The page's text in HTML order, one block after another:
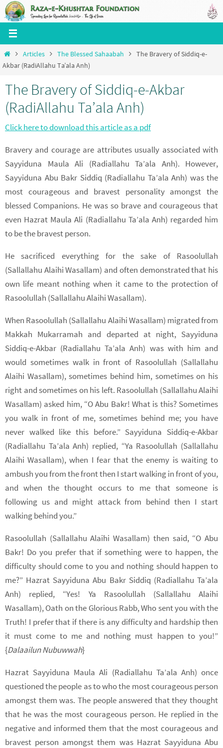
Skip
to
content
HomeArticles The Blessed Sahaabah
The Bravery of Siddiq-e-
Akbar (RadiAllahu Ta’ala Anh)
The Bravery of Siddiq-e-Akbar
(RadiAllahu Ta’ala Anh)
Click here to download this article as a pdf
Bravery and courage are attributes usually associated with
Sayyiduna Maula Ali (Radiallahu Ta’ala Anh). However,
Sayyiduna Abu Bakr Siddiq (Radiallahu Ta’ala Anh) was the
most courageous and bravest personality amongst the
blessed Companions. He was so brave and courageous that
even Hazrat Maula Ali (Radiallahu Ta’ala Anh) regarded him
to be the bravest person.
He sacrificed everything for the sake of Rasoolullah
(Sallallahu Alaihi Wasallam) and often demonstrated that his
own life meant nothing when it came to the protection of
Rasoolullah (Sallallahu Alaihi Wasallam).
When Rasoolullah (Sallallahu Alaihi Wasallam) migrated from
Makkah Mukarramah and departed at night, Sayyiduna
Siddiq-e-Akbar (Radiallahu Ta’ala Anh) was with him and
would sometimes walk in front of Rasoolullah (Sallallahu
Alaihi Wasallam), sometimes behind him, sometimes on his
right and sometimes on his left. Rasoolullah (Sallallahu Alaihi
Wasallam) asked him, “O Abu Bakr! What is this? Sometimes
you walk in front of me, sometimes behind me; you have
never walked like this before.” Sayyiduna Siddiq-e-Akbar
(Radiallahu Ta’ala Anh) replied, “Ya Rasoolullah (Sallallahu
Alaihi Wasallam), when I fear that the enemy is waiting to
ambush you from the front then I start walking in front of you,
and when the thought occurs to me that someone is
following us and might attack from behind then I start
walking behind you.”
Rasoolullah (Sallallahu Alaihi Wasallam) then said, “O Abu
Bakr! Do you prefer that if something were to happen, the
difficulty should come to you and nothing should happen to
me?” Hazrat Sayyiduna Abu Bakr Siddiq (Radiallahu Ta’ala
Anh) replied, “Yes! Ya Rasoolullah (Sallallahu Alaihi
Wasallam), Oath on the Glorious Rabb, Who sent you with the
Truth! I prefer that if there is any difficulty and hardship then
it must come to me and nothing must happen to you!”
{Dalaailun Nubuwwah}
Hazrat Sayyiduna Maula Ali (Radiallahu Ta’ala Anh) once
questioned the people as to who the most courageous person
amongst them was. The people answered that they thought
that he was the most courageous person. He replied in the
negative and informed them that the most courageous and
bravest person amongst them was Hazrat Sayyiduna Abu